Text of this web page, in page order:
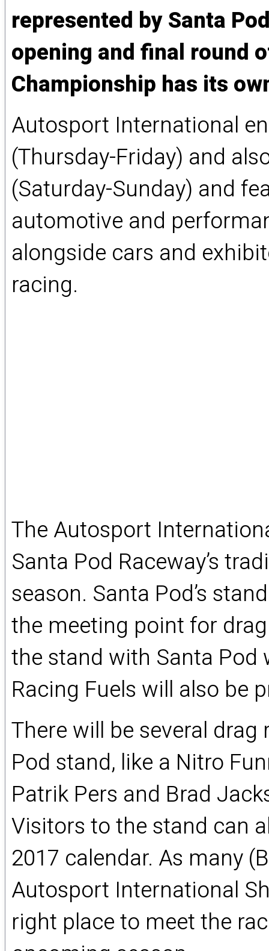
represented by Santa
opening and final round
Championship has its
Autosport International
(Thursday-Friday) and
(Saturday-Sunday) and
automotive and
alongside cars and
racing.
The Autosport
Santa Pod Raceway’s
season. Santa Pod’s
the meeting point for
the stand with Santa Pod
Racing Fuels will also be
There will be several
Pod stand, like a Nitro
Patrik Pers and Brad
Visitors to the stand can
2017 calendar. As many
Autosport International
right place to meet the